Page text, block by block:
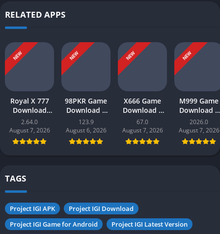
RELATED APPS
NEW
Royal X 777
Download
(real money
game) |
Register and
Play Now
2.64.0
August 7, 2026
NEW
98PKR Game
Download |
Real Earnings
| Online in
Pakistan 2026
123.9
August 6, 2026
NEW
X666 Game
Download |
Real Money
App | Play
and Win Cash
in Pakistan
67.0
August 7, 2026
NEW
M999 Game
Download |
earn money
Play and
Online in
Pakistan
2026.0
August 7, 2026
TAGS
Project IGI APK
Project IGI Download
Project IGI Game for Android
Project IGI Latest Version